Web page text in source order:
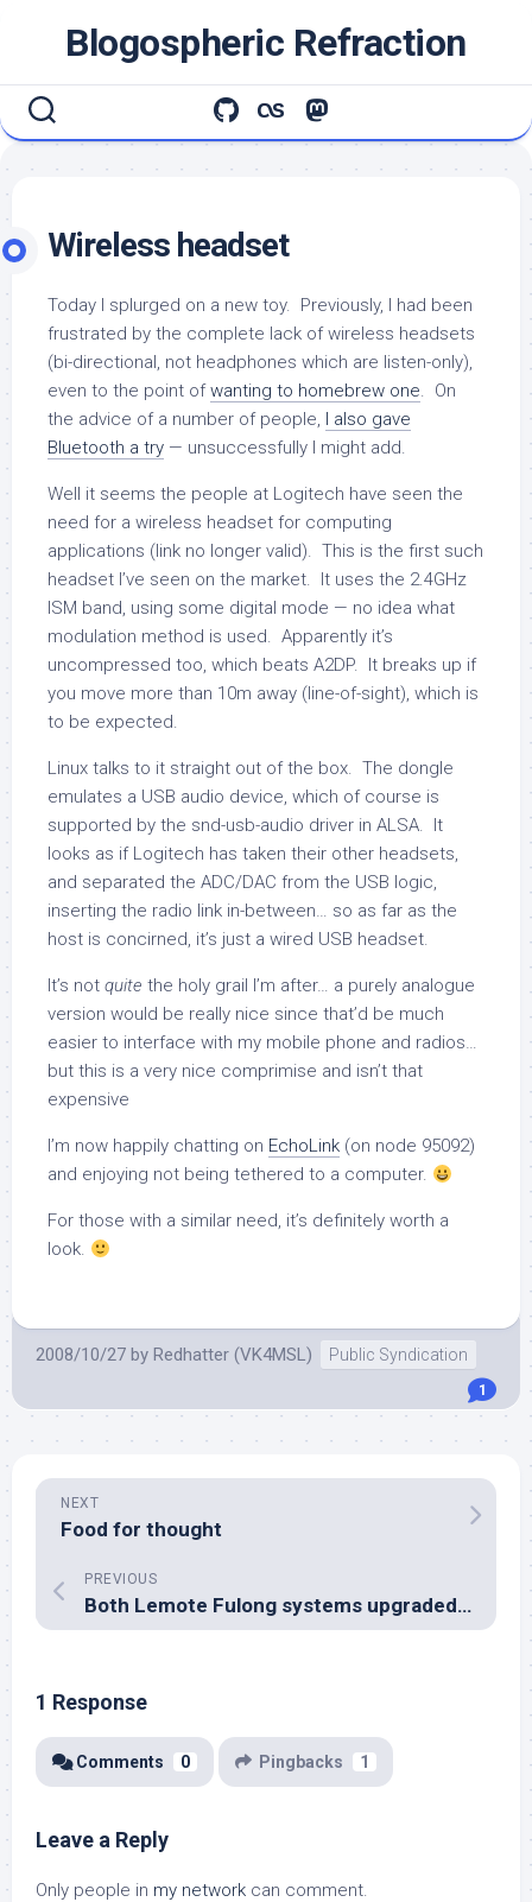
Blogospheric Refraction
Wireless headset
Today I splurged on a new toy. Previously, I had been
frustrated by the complete lack of wireless headsets
(bi-directional, not headphones which are listen-only),
even to the point ofwanting to homebrew one. On
the advice of a number of people, I also gave
Bluetooth a try — unsuccessfully I might add.
Well it seems the people at Logitech have seen the
need for a wireless headset for computing
applications (link no longer valid). This is the first such
headset I’ve seen on the market. It uses the 2.4GHz
ISM band, using some digital mode — no idea what
modulation method is used. Apparently it’s
uncompressed too, which beats A2DP. It breaks up if
you move more than 10m away (line-of-sight), which is
to be expected.
Linux talks to it straight out of the box. The dongle
emulates a USB audio device, which of course is
supported by the snd-usb-audio driver in ALSA. It
looks as if Logitech has taken their other headsets,
and separated the ADC/DAC from the USB logic,
inserting the radio link in-between… so as far as the
host is concirned, it’s just a wired USB headset.
It’s not quite the holy grail I’m after… a purely analogue
version would be really nice since that’d be much
easier to interface with my mobile phone and radios…
but this is a very nice comprimise and isn’t that
expensive
I’m now happily chatting on EchoLink (on node 95092)
and enjoying not being tethered to a computer.
For those with a similar need, it’s definitely worth a
look.
2008/10/27 by Redhatter (VK4MSL) Public Syndication
1
NEXT
Food for thought
PREVIOUS
Both Lemote Fulong systems upgraded to 1GB
1 Response
Comments 0 Pingbacks 1
Leave a Reply
Only people in my network can comment.